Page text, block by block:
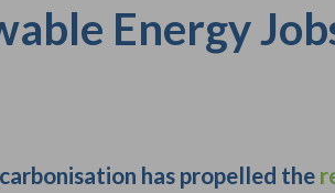
Energy
has propelled the